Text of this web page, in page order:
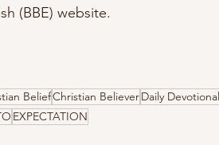
(BBE) website.
BeliefChristian BelieverDaily Devotional
EXPECTATION